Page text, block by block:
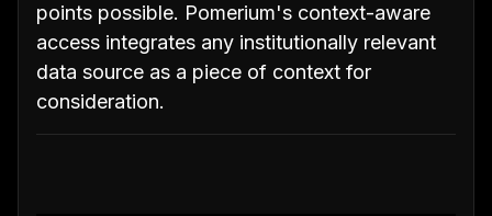
points possible. Pomerium's context-aware
access integrates any institutionally relevant
data source as a piece of context for
consideration.